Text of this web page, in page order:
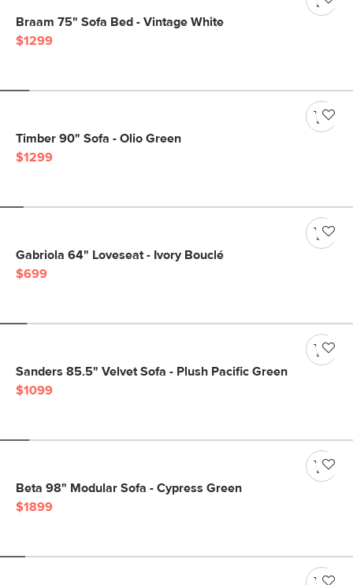
Braam 75" Sofa Bed - Vintage White
$1299
Timber 90" Sofa - Olio Green
$1299
Gabriola 64" Loveseat - Ivory Bouclé
$699
Sanders 85.5" Velvet Sofa - Plush Pacific Green
$1099
Beta 98" Modular Sofa - Cypress Green
$1899